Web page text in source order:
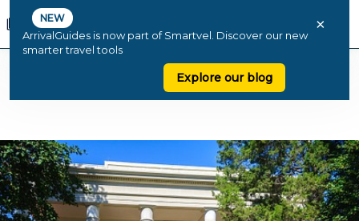
NEW
ArrivalGuides is now part of Smartvel. Discover our new
smarter travel tools
Explore our blog
×